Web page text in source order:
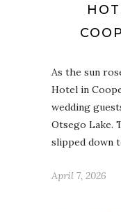
As the sun
Hotel in
wedding
Otsego Lake.
slipped down
April 7, 2026